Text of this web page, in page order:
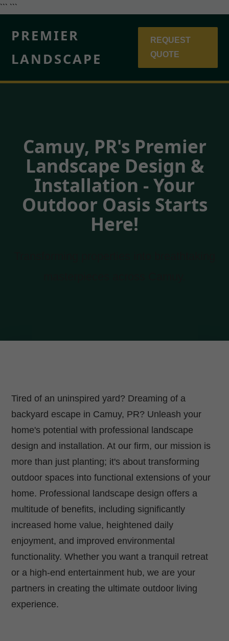
``` ```
PREMIER
LANDSCAPE
REQUEST
QUOTE
Camuy, PR's Premier
Landscape Design &
Installation - Your
Outdoor Oasis Starts
Here!
Tired of an uninspired yard? Dreaming of a
backyard escape in Camuy, PR? Unleash your
home's potential with professional landscape
design and installation. At our firm, our mission is
more than just planting; it's about transforming
outdoor spaces into functional extensions of your
home. Professional landscape design offers a
multitude of benefits, including significantly
increased home value, heightened daily
enjoyment, and improved environmental
functionality. Whether you want a tranquil retreat
or a high-end entertainment hub, we are your
partners in creating the ultimate outdoor living
experience.